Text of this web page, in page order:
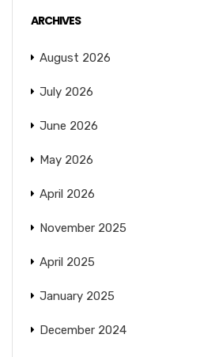
ARCHIVES
August 2026
July 2026
June 2026
May 2026
April 2026
November 2025
April 2025
January 2025
December 2024